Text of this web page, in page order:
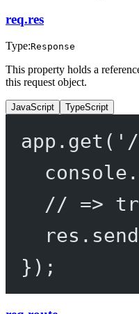
req.res
Type:Response
This property holds a
this request object.
JavaScript TypeScript
app. get (
console.
// =>
res. send
});